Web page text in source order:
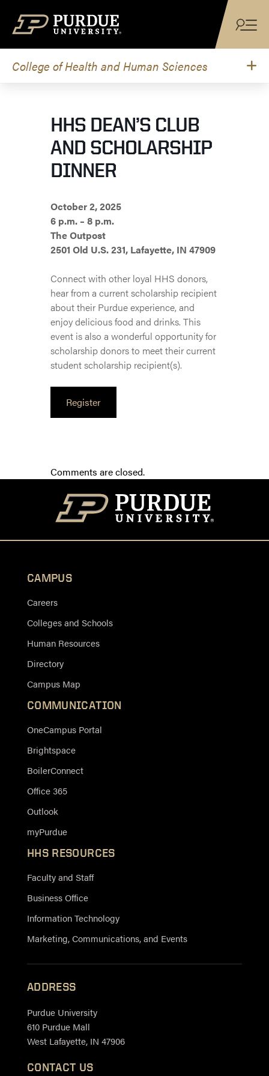
College of Health and Human Sciences
HHS DEAN’S CLUB
AND SCHOLARSHIP
DINNER
October 2, 2025
6 p.m. – 8 p.m.
The Outpost
2501 Old U.S. 231, Lafayette, IN 47909
Connect with other loyal HHS donors,
hear from a current scholarship recipient
about their Purdue experience, and
enjoy delicious food and drinks. This
event is also a wonderful opportunity for
scholarship donors to meet their current
student scholarship recipient(s).
Register
Comments are closed.
CAMPUS
Careers
Colleges and Schools
Human Resources
Directory
Campus Map
COMMUNICATION
OneCampus Portal
Brightspace
BoilerConnect
Office 365
Outlook
myPurdue
HHS RESOURCES
Faculty and Staff
Business Office
Information Technology
Marketing, Communications, and Events
ADDRESS
Purdue University
610 Purdue Mall
West Lafayette, IN 47906
CONTACT US